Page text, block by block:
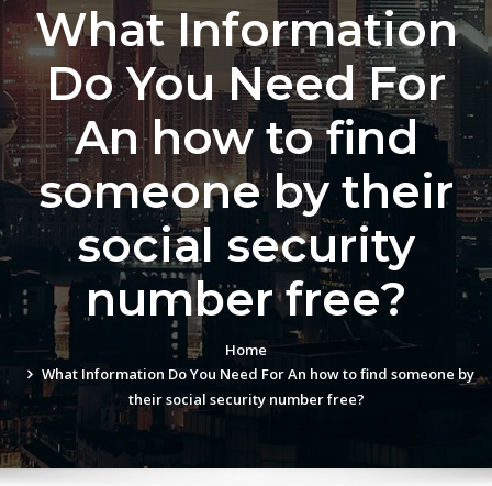
What Information
Do You Need For
An how to find
someone by their
social security
number free?
Home
What Information Do You Need For An how to find someone by
their social security number free?